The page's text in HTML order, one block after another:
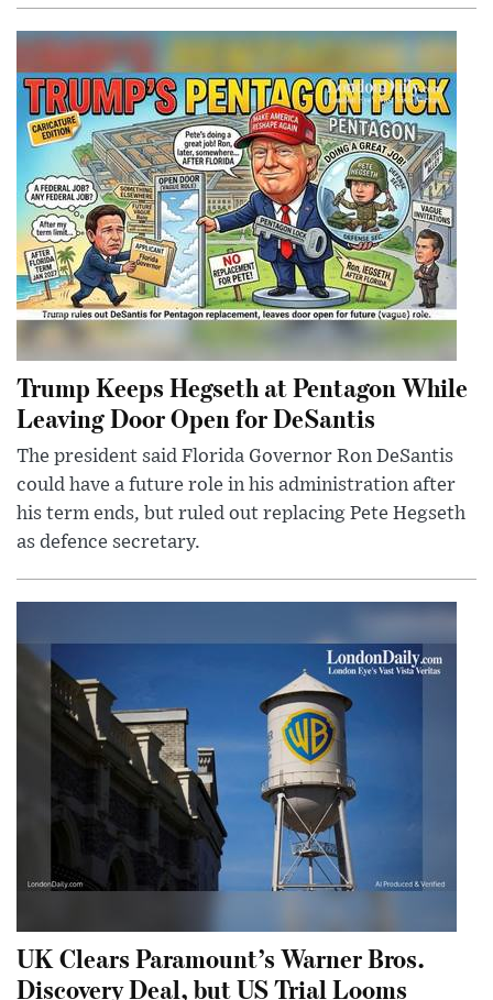
Trump Keeps Hegseth at Pentagon While
Leaving Door Open for DeSantis
The president said Florida Governor Ron DeSantis
could have a future role in his administration after
his term ends, but ruled out replacing Pete Hegseth
as defence secretary.
UK Clears Paramount’s Warner Bros.
Discovery Deal, but US Trial Looms